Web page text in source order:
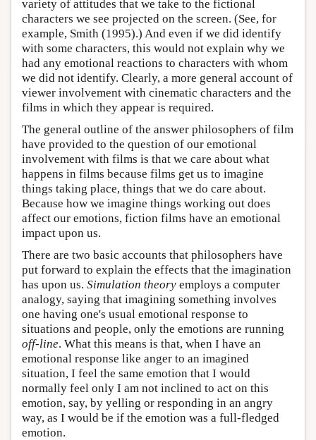
variety of attitudes that we take to the fictional
characters we see projected on the screen. (See, for
example, Smith (1995).) And even if we did identify
with some characters, this would not explain why we
had any emotional reactions to characters with whom
we did not identify. Clearly, a more general account of
viewer involvement with cinematic characters and the
films in which they appear is required.
The general outline of the answer philosophers of film
have provided to the question of our emotional
involvement with films is that we care about what
happens in films because films get us to imagine
things taking place, things that we do care about.
Because how we imagine things working out does
affect our emotions, fiction films have an emotional
impact upon us.
There are two basic accounts that philosophers have
put forward to explain the effects that the imagination
has upon us. Simulation theory employs a computer
analogy, saying that imagining something involves
one having one's usual emotional response to
situations and people, only the emotions are running
off-line. What this means is that, when I have an
emotional response like anger to an imagined
situation, I feel the same emotion that I would
normally feel only I am not inclined to act on this
emotion, say, by yelling or responding in an angry
way, as I would be if the emotion was a full-fledged
emotion.